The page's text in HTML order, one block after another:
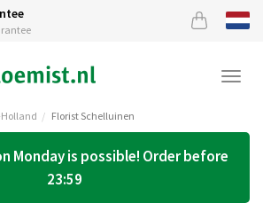
Florist Schelluinen
Monday is possible! Order before
23:59